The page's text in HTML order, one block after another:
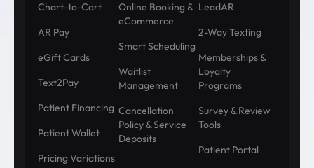
Chart-to-Cart
AR Pay
eGift Cards
Text2Pay
Patient Financing
Patient Wallet
Pricing Variations
Online Booking &
eCommerce
Smart Scheduling
Waitlist
Management
Cancellation
Policy & Service
Deposits
LeadAR
2-Way Texting
Memberships &
Loyalty
Programs
Survey & Review
Tools
Patient Portal